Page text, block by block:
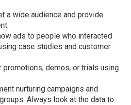
a wide audience and provide
ads to people who interacted
case studies and customer
promotions, demos, or trials using
nurturing campaigns and
Always look at the data to